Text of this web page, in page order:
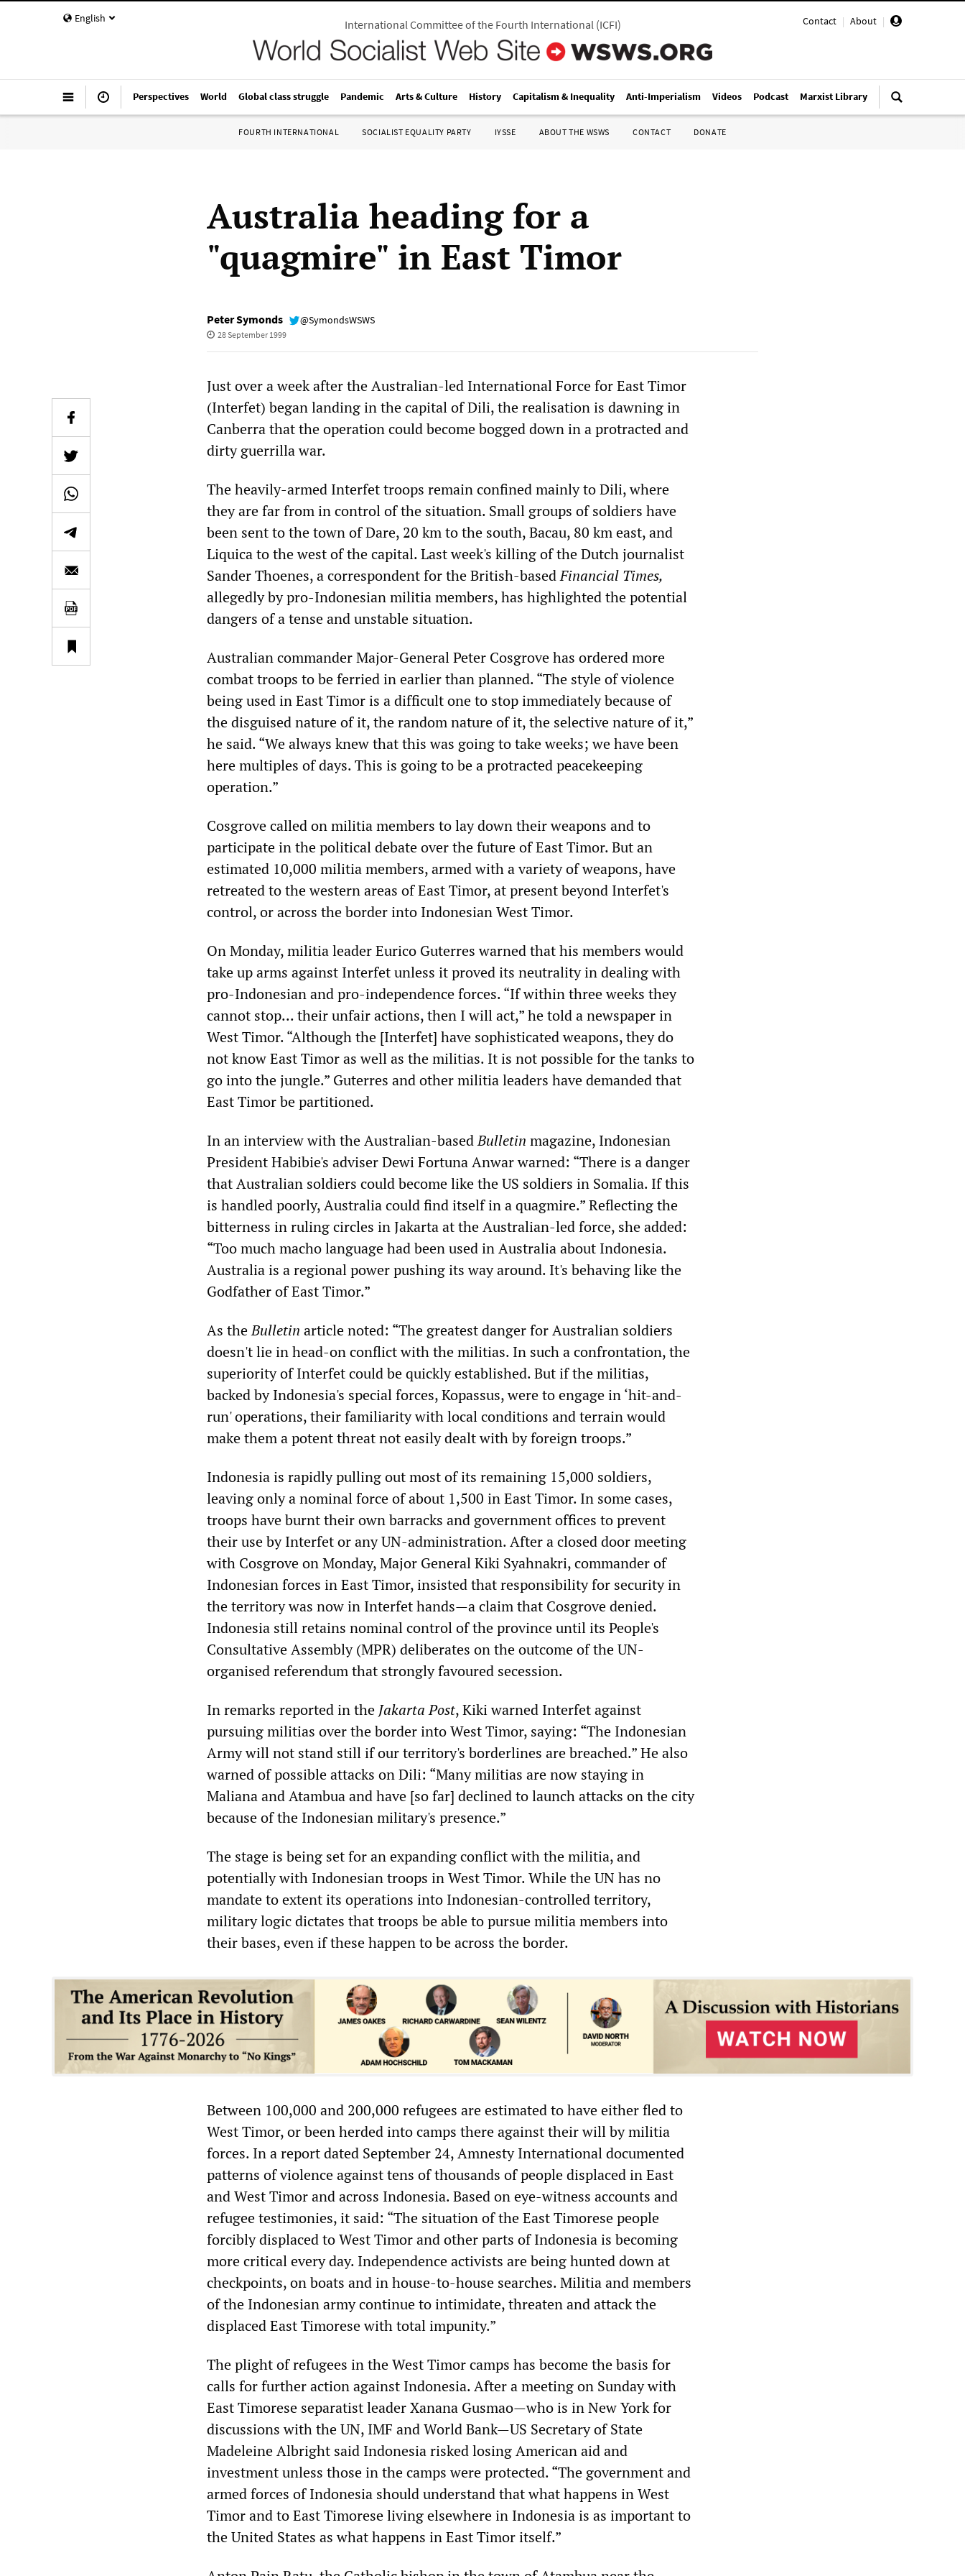
English Contact | About |
International Committee of the Fourth International(ICFI)
Perspectives World Global class struggle Pandemic Arts & Culture History Capitalism & Inequality Anti-Imperialism Videos Podcast Marxist Library
FOURTH INTERNATIONAL SOCIALIST EQUALITY PARTY IYSSE ABOUT THE WSWS CONTACT DONATE
Australia heading for a
"quagmire" in East Timor
Peter Symonds @SymondsWSWS
28 September 1999
Just over a week after the Australian-led International Force for East Timor
(Interfet) began landing in the capital of Dili, the realisation is dawning in
Canberra that the operation could become bogged down in a protracted and
dirty guerrilla war.
The heavily-armed Interfet troops remain confined mainly to Dili, where
they are far from in control of the situation. Small groups of soldiers have
been sent to the town of Dare, 20 km to the south, Bacau, 80 km east, and
Liquica to the west of the capital. Last week's killing of the Dutch journalist
Sander Thoenes, a correspondent for the British-basedFinancial Times,
allegedly by pro-Indonesian militia members, has highlighted the potential
dangers of a tense and unstable situation.
Australian commander Major-General Peter Cosgrove has ordered more
combat troops to be ferried in earlier than planned. “The style of violence
being used in East Timor is a difficult one to stop immediately because of
the disguised nature of it, the random nature of it, the selective nature of it,”
he said. “We always knew that this was going to take weeks; we have been
here multiples of days. This is going to be a protracted peacekeeping
operation.”
Cosgrove called on militia members to lay down their weapons and to
participate in the political debate over the future of East Timor. But an
estimated 10,000 militia members, armed with a variety of weapons, have
retreated to the western areas of East Timor, at present beyond Interfet's
control, or across the border into Indonesian West Timor.
On Monday, militia leader Eurico Guterres warned that his members would
take up arms against Interfet unless it proved its neutrality in dealing with
pro-Indonesian and pro-independence forces. “If within three weeks they
cannot stop... their unfair actions, then I will act,” he told a newspaper in
West Timor. “Although the [Interfet] have sophisticated weapons, they do
not know East Timor as well as the militias. It is not possible for the tanks to
go into the jungle.” Guterres and other militia leaders have demanded that
East Timor be partitioned.
In an interview with the Australian-basedBulletin magazine, Indonesian
President Habibie's adviser Dewi Fortuna Anwar warned: “There is a danger
that Australian soldiers could become like the US soldiers in Somalia. If this
is handled poorly, Australia could find itself in a quagmire.” Reflecting the
bitterness in ruling circles in Jakarta at the Australian-led force, she added:
“Too much macho language had been used in Australia about Indonesia.
Australia is a regional power pushing its way around. It's behaving like the
Godfather of East Timor.”
As theBulletin article noted: “The greatest danger for Australian soldiers
doesn't lie in head-on conflict with the militias. In such a confrontation, the
superiority of Interfet could be quickly established. But if the militias,
backed by Indonesia's special forces, Kopassus, were to engage in ‘hit-and-
run' operations, their familiarity with local conditions and terrain would
make them a potent threat not easily dealt with by foreign troops.”
Indonesia is rapidly pulling out most of its remaining 15,000 soldiers,
leaving only a nominal force of about 1,500 in East Timor. In some cases,
troops have burnt their own barracks and government offices to prevent
their use by Interfet or any UN-administration. After a closed door meeting
with Cosgrove on Monday, Major General Kiki Syahnakri, commander of
Indonesian forces in East Timor, insisted that responsibility for security in
the territory was now in Interfet hands—a claim that Cosgrove denied.
Indonesia still retains nominal control of the province until its People's
Consultative Assembly (MPR) deliberates on the outcome of the UN-
organised referendum that strongly favoured secession.
In remarks reported in the Jakarta Post, Kiki warned Interfet against
pursuing militias over the border into West Timor, saying: “The Indonesian
Army will not stand still if our territory's borderlines are breached.” He also
warned of possible attacks on Dili: “Many militias are now staying in
Maliana and Atambua and have [so far] declined to launch attacks on the city
because of the Indonesian military's presence.”
The stage is being set for an expanding conflict with the militia, and
potentially with Indonesian troops in West Timor. While the UN has no
mandate to extent its operations into Indonesian-controlled territory,
military logic dictates that troops be able to pursue militia members into
their bases, even if these happen to be across the border.
Between 100,000 and 200,000 refugees are estimated to have either fled to
West Timor, or been herded into camps there against their will by militia
forces. In a report dated September 24, Amnesty International documented
patterns of violence against tens of thousands of people displaced in East
and West Timor and across Indonesia. Based on eye-witness accounts and
refugee testimonies, it said: “The situation of the East Timorese people
forcibly displaced to West Timor and other parts of Indonesia is becoming
more critical every day. Independence activists are being hunted down at
checkpoints, on boats and in house-to-house searches. Militia and members
of the Indonesian army continue to intimidate, threaten and attack the
displaced East Timorese with total impunity.”
The plight of refugees in the West Timor camps has become the basis for
calls for further action against Indonesia. After a meeting on Sunday with
East Timorese separatist leader Xanana Gusmao—who is in New York for
discussions with the UN, IMF and World Bank—US Secretary of State
Madeleine Albright said Indonesia risked losing American aid and
investment unless those in the camps were protected. “The government and
armed forces of Indonesia should understand that what happens in West
Timor and to East Timorese living elsewhere in Indonesia is as important to
the United States as what happens in East Timor itself.”